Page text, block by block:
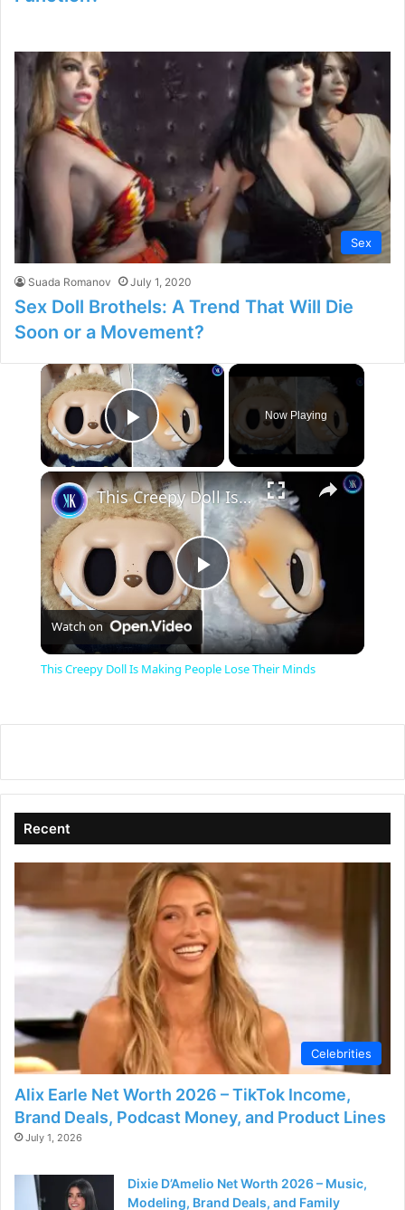
Sex
Suada Romanov July 1, 2020
Sex Doll Brothels: A Trend That Will Die
Soon or a Movement?
×
Play Video
Now Playing
×
P
l
V
i
d
e
o
This Creepy Doll Is Making People Lose Their Minds
Watch on
This Creepy Doll Is Making People Lose Their Minds
Recent
Celebrities
Alix Earle Net Worth 2026 – TikTok Income,
Brand Deals, Podcast Money, and Product Lines
July 1, 2026
Dixie D’Amelio Net Worth 2026 – Music,
Modeling, Brand Deals, and Family